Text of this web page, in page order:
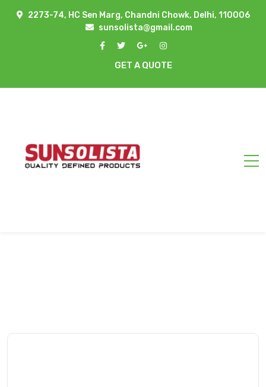
2273-74, HC Sen Marg, Chandni Chowk, Delhi, 110006
sunsolista@gmail.com
GET A QUOTE